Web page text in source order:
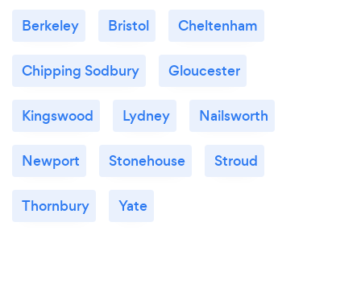
Berkeley Bristol Cheltenham
Chipping Sodbury Gloucester
Kingswood Lydney Nailsworth
Newport Stonehouse Stroud
Thornbury Yate